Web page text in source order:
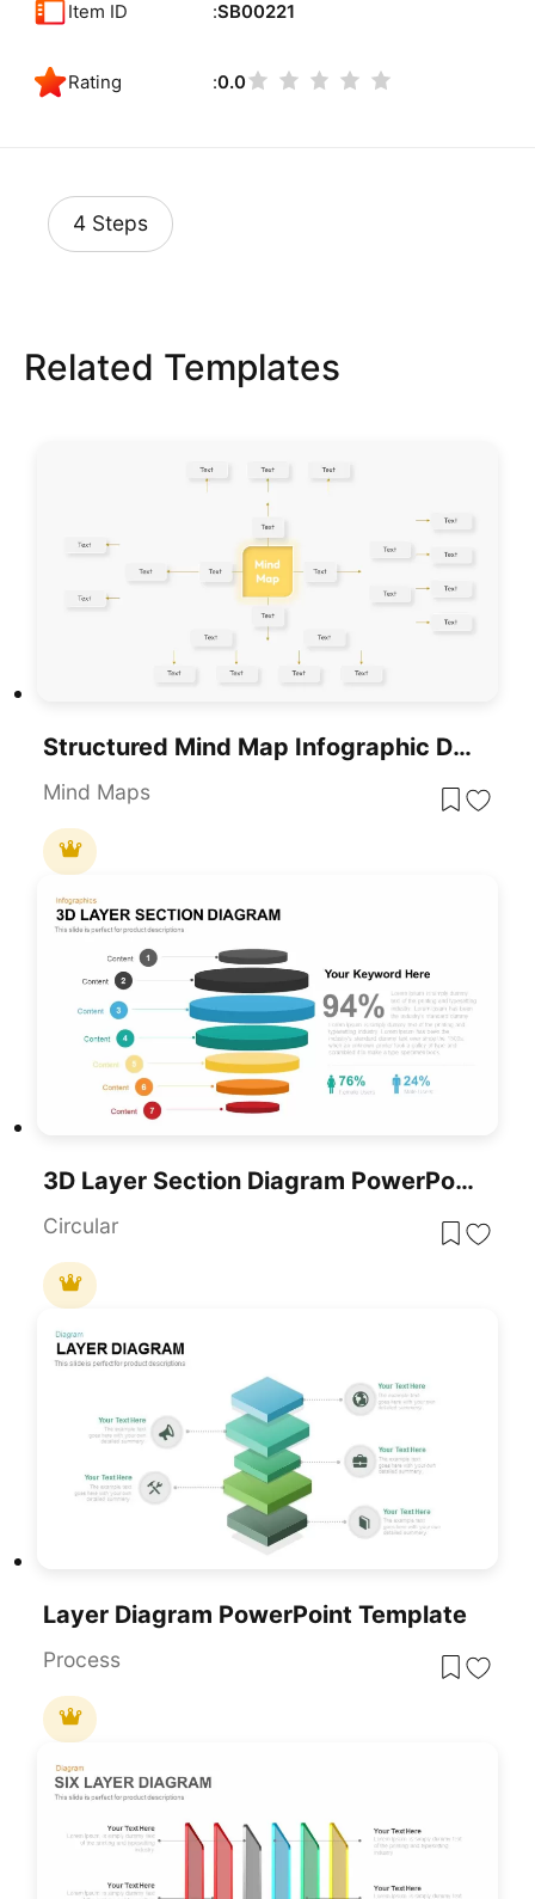
Item ID SB00221
Rating 0.0
4 Steps
Related Templates
Structured Mind Map Infographic Diagram Template For PowerPoint & Google Slides
Mind Maps
3D Layer Section Diagram PowerPoint Template
Circular
Layer Diagram PowerPoint Template
Process